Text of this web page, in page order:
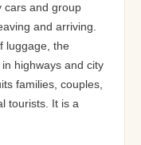
cars and group
and arriving.
luggage, the
highways and city
families, couples,
tourists. It is a